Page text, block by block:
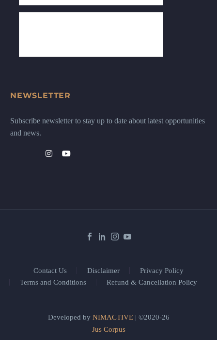
NEWSLETTER
Subscribe newsletter to stay up to date about latest opportunities
and news.
Contact Us Disclaimer
Privacy Policy
Terms and Conditions
Refund & Cancellation Policy
Developed by NIMACTIVE| ©2020-26
Jus Corpus